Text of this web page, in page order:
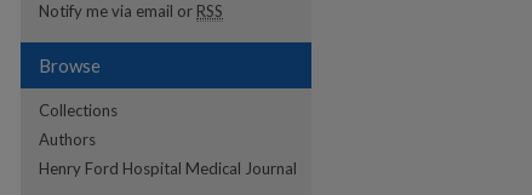
Notify me via email or RSS
Browse
Collections
Authors
Henry Ford Hospital Medical Journal